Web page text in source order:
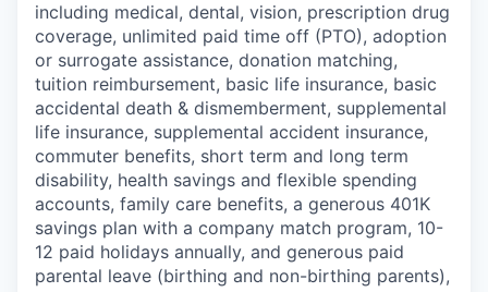
including medical, dental, vision, prescription drug
coverage, unlimited paid time off (PTO), adoption
or surrogate assistance, donation matching,
tuition reimbursement, basic life insurance, basic
accidental death & dismemberment, supplemental
life insurance, supplemental accident insurance,
commuter benefits, short term and long term
disability, health savings and flexible spending
accounts, family care benefits, a generous 401K
savings plan with a company match program, 10-
12 paid holidays annually, and generous paid
parental leave (birthing and non-birthing parents),